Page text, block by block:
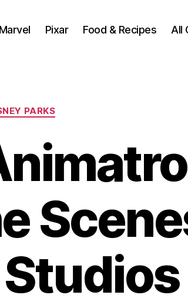
Marvel Pixar Food & Recipes All
Categories
PARKS